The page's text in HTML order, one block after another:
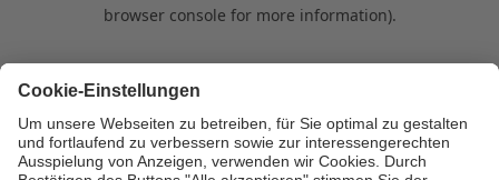
browser console for more information).